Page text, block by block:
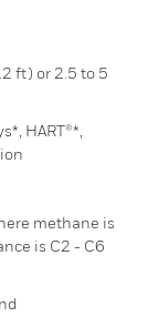
ft) or 2.5 to 5
HART®*,
methane is
is C2 - C6